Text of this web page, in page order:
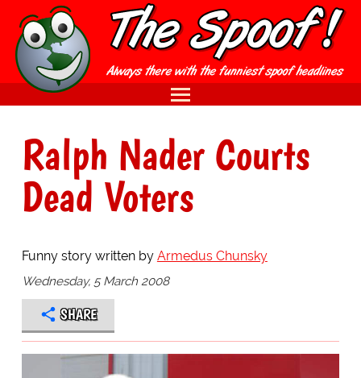
Ralph Nader Courts
Dead Voters
Funny story written by Armedus Chunsky
Wednesday, 5 March 2008
SHARE